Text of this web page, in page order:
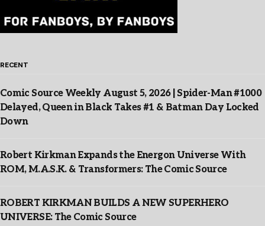
RECENT
Comic Source Weekly August 5, 2026 | Spider-Man #1000
Delayed, Queen in Black Takes #1 & Batman Day Locked
Down
Robert Kirkman Expands the Energon Universe With
ROM, M.A.S.K. & Transformers: The Comic Source
ROBERT KIRKMAN BUILDS A NEW SUPERHERO
UNIVERSE: The Comic Source